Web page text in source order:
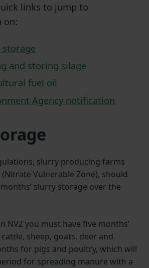
links to jump to
on:
storage
and storing silage
fuel oil
Agency notification
slurry producing farms
Vulnerable Zone), should
slurry storage over the
NVZ you must have five months’
sheep, goats, deer and
for pigs and poultry, which will
for spreading manure with a